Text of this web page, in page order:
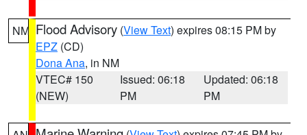
NM Flood Advisory (View Text) expires 08:15 PM by
EPZ (CD)
Dona Ana, in NM
VTEC# 150
(NEW)
Issued: 06:18
PM
Updated: 06:18
PM